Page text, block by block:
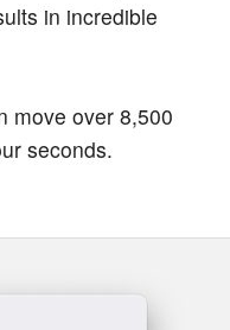
in incredible
move over 8,500
seconds.